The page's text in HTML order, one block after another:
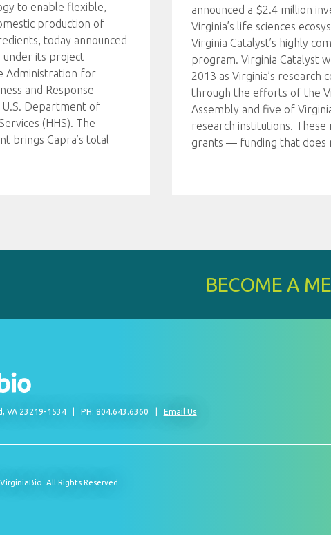
to enable flexible,
production of
today announced
under its project
Administration for
and Response
Department of
(HHS). The
brings Capra’s total
announced a $2.4 million
Virginia’s life sciences
Virginia Catalyst’s highly
program. Virginia Catalyst
2013 as Virginia’s research
through the efforts of the
Assembly and five of
research institutions. These
grants — funding that does
BECOME A
VA 23219-1534 PH: 804.643.6360 Email Us
All Rights Reserved.